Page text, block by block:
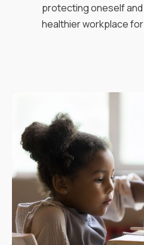
protecting oneself
healthier workplace